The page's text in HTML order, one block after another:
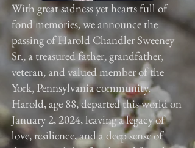
With great sadness yet hearts full of
fond memories, we announce the
passing of Harold Chandler Sweeney
Sr., a treasured father, grandfather,
veteran, and valued member of the
York, Pennsylvania community.
Harold, age 88, departed this world on
January 2, 2024, leaving a legacy of
love, resilience, and a deep sense of